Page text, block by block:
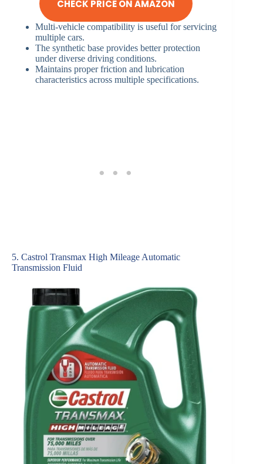
CHECK PRICE ON AMAZON
Multi-vehicle compatibility is useful for servicing
multiple cars.
The synthetic base provides better protection
under diverse driving conditions.
Maintains proper friction and lubrication
characteristics across multiple specifications.
5. Castrol Transmax High Mileage Automatic
Transmission Fluid